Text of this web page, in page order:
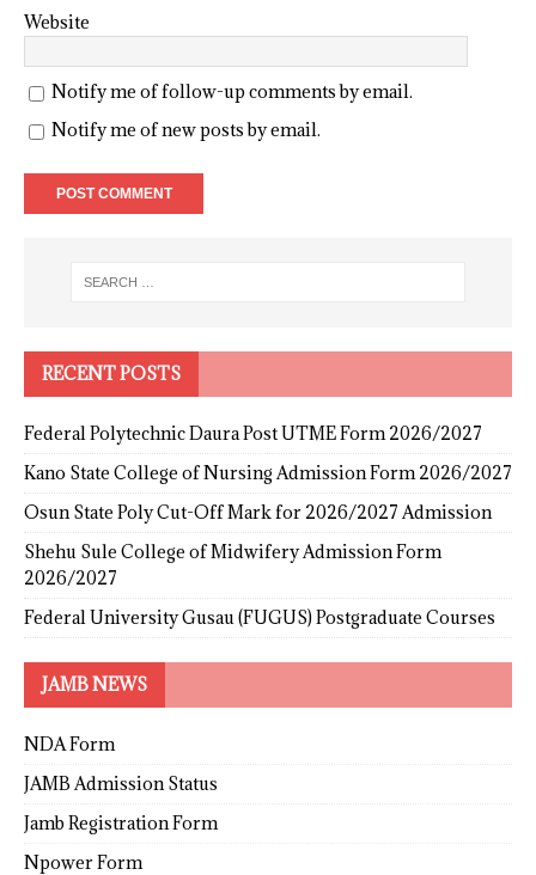
Website
Notify me of follow-up comments by email.
Notify me of new posts by email.
RECENT POSTS
Federal Polytechnic Daura Post UTME Form 2026/2027
Kano State College of Nursing Admission Form 2026/2027
Osun State Poly Cut-Off Mark for 2026/2027 Admission
Shehu Sule College of Midwifery Admission Form
2026/2027
Federal University Gusau (FUGUS) Postgraduate Courses
JAMB NEWS
NDA Form
JAMB Admission Status
Jamb Registration Form
Npower Form